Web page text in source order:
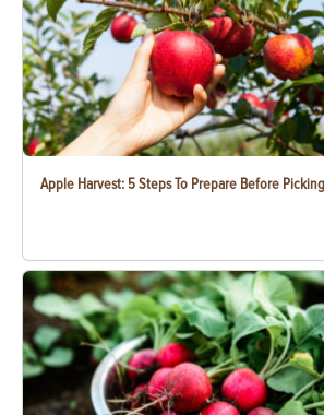
Apple Harvest: 5 Steps To Prepare Before Picking